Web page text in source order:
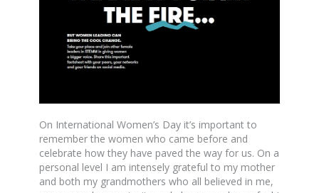
On International Women’s Day it’s important to
remember the women who came before and
celebrate how they have paved the way for us. On a
personal level I am intensely grateful to my mother
and both my grandmothers who all believed in me,